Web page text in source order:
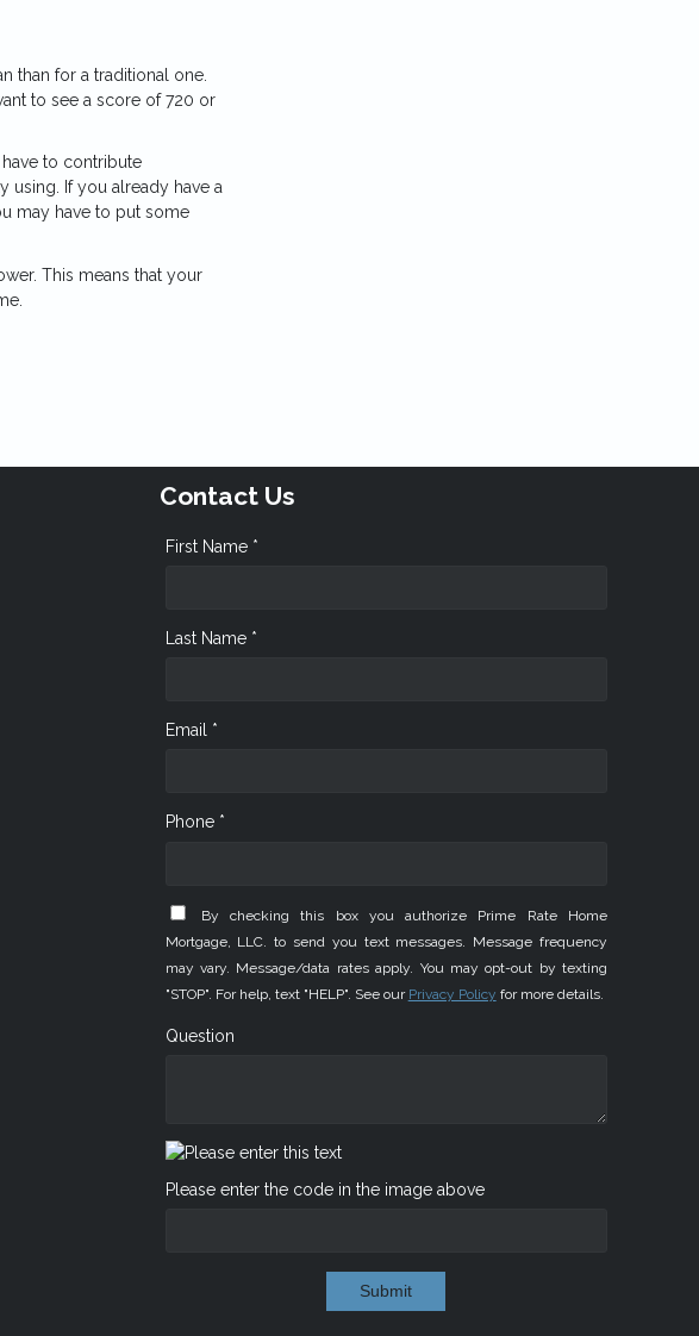
than for a traditional one.
to see a score of 720 or
to contribute
using. If you already have a
may have to put some
This means that your
Contact Us
First Name *
Last Name *
Email *
Phone *
By checking this box you authorize Prime Rate Home
Mortgage, LLC. to send you text messages. Message frequency
may vary. Message/data rates apply. You may opt-out by texting
"STOP". For help, text "HELP". See our Privacy Policy for more details.
Question
Please enter the code in the image above
Submit